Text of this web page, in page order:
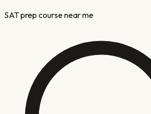
SAT prep course near me